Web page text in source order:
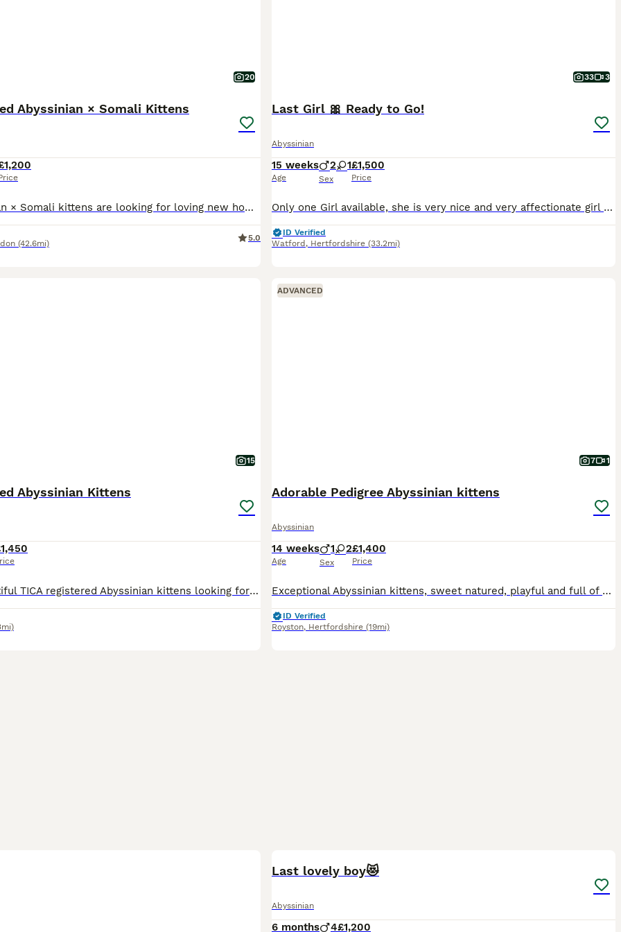
20
Abyssinian × Somali Kittens
Luxury Abyssinian × Somali kittens are looking for loving new homes The special day has finally come when our truly exceptional Abyssinian × Somali kittens, with their stunning colours, beautiful sha
(42.6mi)
5.0
33 3
Last Girl 🎀 Ready to Go!
Abyssinian
15 weeks
Age
2 1
Sex
£1,500
Price
Only one Girl available, she is very nice and very affectionate girl 🥰 We have very nice and pure Abyssinian breed! All parents from abroad, with nice and proper ears, eyes and face! Very bright co
ID Verified
Watford , Hertfordshire (33.2mi)
15
Abyssinian Kittens
We have 3 beautiful TICA registered Abyssinian kittens looking for their forever homes – 2 males and 1 female. They will be ready to leave for their new families on 12th August. Abyssinians are one o
ADVANCED
7 1
Adorable Pedigree Abyssinian kittens
Abyssinian
14 weeks
Age
1 2
Sex
£1,400
Price
Exceptional Abyssinian kittens, sweet natured, playful and full of mischief. Lovely glossy ticked coats; all usual (ruddy) colouring. one male, one female available to special homes. 3rd kitten is sta
ID Verified
Royston, Hertfordshire (19mi)
Last lovely boy😻
Abyssinian
6 months 4£1,200